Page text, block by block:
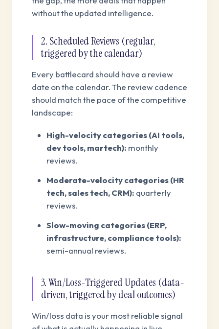
without the updated intelligence.
2. Scheduled Reviews (regular,
triggered by the calendar)
Every battlecard should have a review
date on the calendar. The review cadence
should match the pace of the competitive
landscape:
High-velocity categories (AI tools,
dev tools, martech): monthly
reviews.
Moderate-velocity categories (HR
tech, sales tech, CRM): quarterly
reviews.
Slow-moving categories (ERP,
infrastructure, compliance tools):
semi-annual reviews.
3. Win/Loss-Triggered Updates (data-
driven, triggered by deal outcomes)
Win/loss data is your most reliable signal